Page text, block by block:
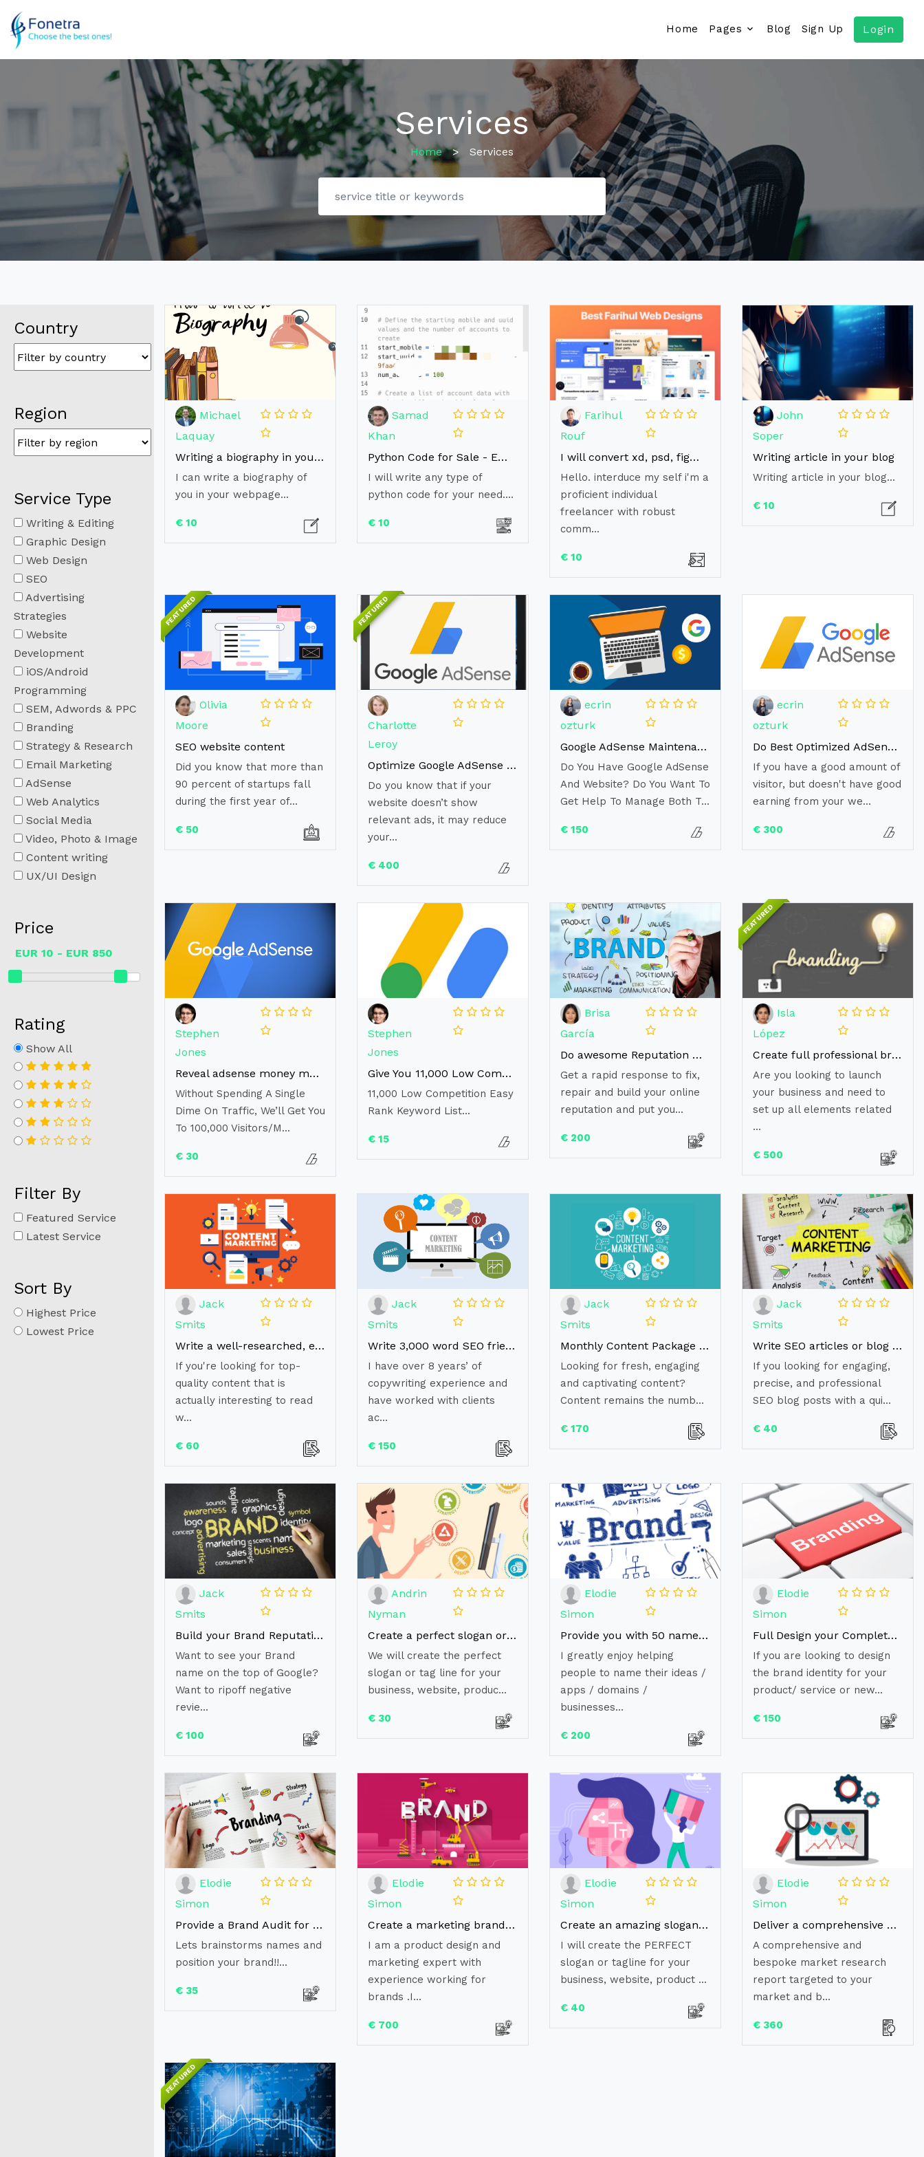
Home Pages Blog Sign Up Login
Services
Home > Services
Country
Region
Service Type
Writing & Editing
Graphic Design
Web Design
SEO
Advertising
Strategies
Website
Development
iOS/Android
Programming
SEM, Adwords & PPC
Branding
Strategy & Research
Email Marketing
AdSense
Web Analytics
Social Media
Video, Photo & Image
Content writing
UX/UI Design
Price
Rating
Show All
Filter By
Featured Service
Latest Service
Sort By
Highest Price
Lowest Price
Michael
Laquay
Writing a biography in your webpage
I can write a biography of
you in your webpage...
€ 10
Samad
Khan
Python Code for Sale - Empower Your Projects with Ready-to-Use Solutions
I will write any type of
python code for your need....
€ 10
Farihul
Rouf
I will convert xd, psd, figma to html, reactjs, web desaign
Hello. interduce my self i'm a
proficient individual
freelancer with robust
comm...
€ 10
John
Soper
Writing article in your blog
Writing article in your blog...
€ 10
FEATURED
Olivia
Moore
SEO website content
Did you know that more than
90 percent of startups fall
during the first year of...
€ 50
FEATURED
Charlotte
Leroy
Optimize Google AdSense To Increase Revenues
Do you know that if your
website doesn’t show
relevant ads, it may reduce
your...
€ 400
ecrin
ozturk
Google AdSense Maintenance (Monthly)
Do You Have Google AdSense
And Website? Do You Want To
Get Help To Manage Both T...
€ 150
ecrin
ozturk
Do Best Optimized AdSense Ads Placement to Boost Revenue
If you have a good amount of
visitor, but doesn't have good
earning from your we...
€ 300
Stephen
Jones
Reveal adsense money making secret new strategy for 2021
Without Spending A Single
Dime On Traffic, We’ll Get You
To 100,000 Visitors/M...
€ 30
Stephen
Jones
Give You 11,000 Low Competition Easy Rank Keyword List
11,000 Low Competition Easy
Rank Keyword List...
€ 15
Brisa
García
Do awesome Reputation Management and Brand Image
Get a rapid response to fix,
repair and build your online
reputation and put you...
€ 200
FEATURED
Isla
López
Create full professional branding to launch your business
Are you looking to launch
your business and need to
set up all elements related
...
€ 500
Jack
Smits
Write a well-researched, engaging, unique article (1000words)
If you're looking for top-
quality content that is
actually interesting to read
w...
€ 60
Jack
Smits
Write 3,000 word SEO friendly website content for your website
I have over 8 years’ of
copywriting experience and
have worked with clients
ac...
€ 150
Jack
Smits
Monthly Content Package - 4 x high-quality, researched articles!
Looking for fresh, engaging
and captivating content?
Content remains the numb...
€ 170
Jack
Smits
Write SEO articles or blog posts in 24 hours (500 words)
If you looking for engaging,
precise, and professional
SEO blog posts with a qui...
€ 40
Jack
Smits
Build your Brand Reputation with our ORM Solutions
Want to see your Brand
name on the top of Google?
Want to ripoff negative
revie...
€ 100
Andrin
Nyman
Create a perfect slogan or tagline
We will create the perfect
slogan or tag line for your
business, website, produc...
€ 30
Elodie
Simon
Provide you with 50 names for your business / app / product etc.
I greatly enjoy helping
people to name their ideas /
apps / domains /
businesses...
€ 200
Elodie
Simon
Full Design your Complete Brand Identity!
If you are looking to design
the brand identity for your
product/ service or new...
€ 150
Elodie
Simon
Provide a Brand Audit for your business
Lets brainstorms names and
position your brand!!...
€ 35
Elodie
Simon
Create a marketing brand strategy for your business
I am a product design and
marketing expert with
experience working for
brands .I...
€ 700
Elodie
Simon
Create an amazing slogan or tagline for your Brand
I will create the PERFECT
slogan or tagline for your
business, website, product ...
€ 40
Elodie
Simon
Deliver a comprehensive and bespoke market research report
A comprehensive and
bespoke market research
report targeted to your
market and b...
€ 360
FEATURED